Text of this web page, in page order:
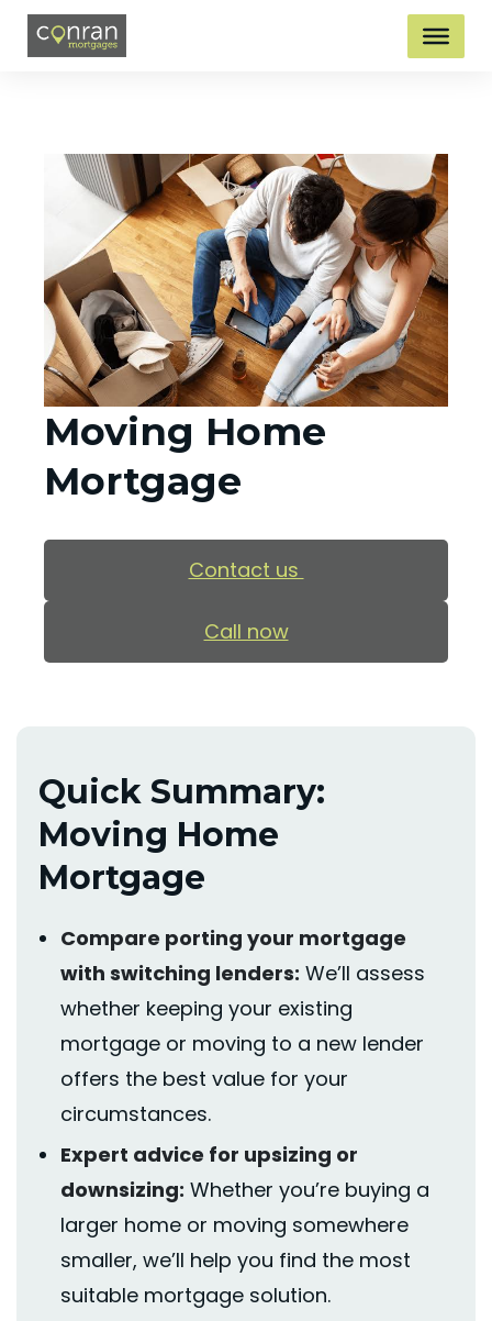
Moving Home
Mortgage​
Contact us
Call now
Quick Summary:
Moving Home
Mortgage
Compare porting your mortgage
with switching lenders: We’ll assess
whether keeping your existing
mortgage or moving to a new lender
offers the best value for your
circumstances.
Expert advice for upsizing or
downsizing: Whether you’re buying a
larger home or moving somewhere
smaller, we’ll help you find the most
suitable mortgage solution.